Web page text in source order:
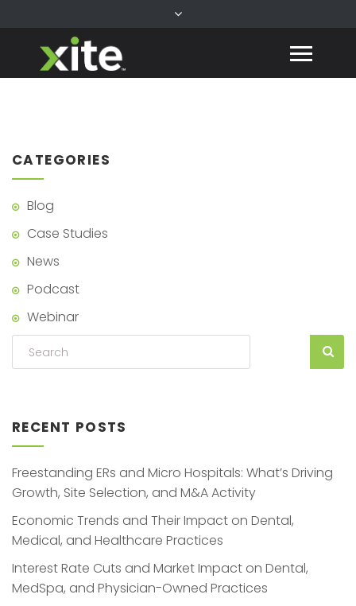
CATEGORIES
Blog
Case Studies
News
Podcast
Webinar
RECENT POSTS
Freestanding ERs and Micro Hospitals: What’s Driving
Growth, Site Selection, and M&A Activity
Economic Trends and Their Impact on Dental,
Medical, and Healthcare Practices
Interest Rate Cuts and Market Impact on Dental,
MedSpa, and Physician-Owned Practices